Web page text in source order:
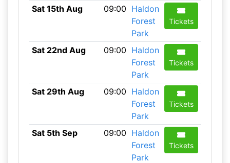
Sat 15th Aug 09:00 Haldon
Forest
Park
Tickets
Sat 22nd Aug 09:00 Haldon
Forest
Park
Tickets
Sat 29th Aug 09:00 Haldon
Forest
Park
Tickets
Sat 5th Sep 09:00 Haldon
Forest
Park
Tickets